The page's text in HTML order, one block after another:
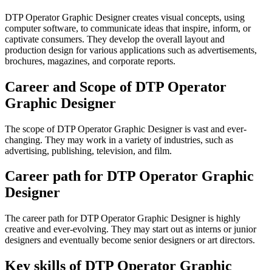
DTP Operator Graphic Designer creates visual concepts, using
computer software, to communicate ideas that inspire, inform, or
captivate consumers. They develop the overall layout and
production design for various applications such as advertisements,
brochures, magazines, and corporate reports.
Career and Scope of DTP Operator
Graphic Designer
The scope of DTP Operator Graphic Designer is vast and ever-
changing. They may work in a variety of industries, such as
advertising, publishing, television, and film.
Career path for DTP Operator Graphic
Designer
The career path for DTP Operator Graphic Designer is highly
creative and ever-evolving. They may start out as interns or junior
designers and eventually become senior designers or art directors.
Key skills of DTP Operator Graphic